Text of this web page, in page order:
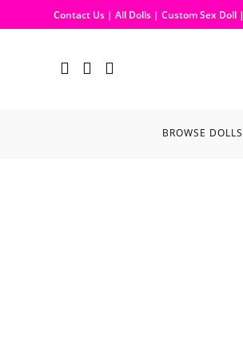
Contact Us |All Dolls |Custom Sex Doll |
BROWSE DOLLS